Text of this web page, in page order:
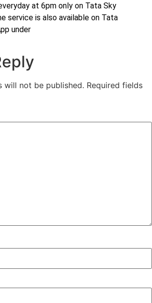
at 6pm only on Tata Sky
service is also available on Tata
under
will not be published. Required fields